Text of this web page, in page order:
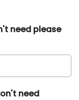
need please
need